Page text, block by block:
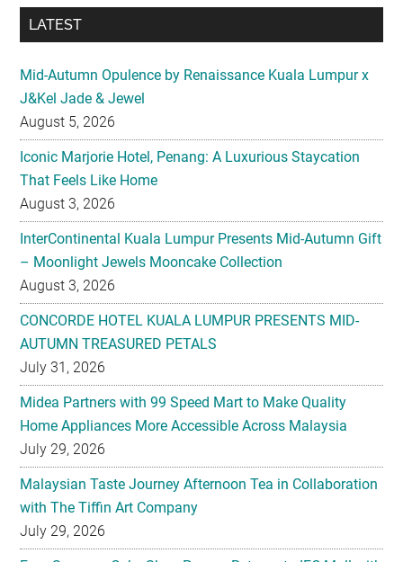
LATEST
Mid-Autumn Opulence by Renaissance Kuala Lumpur x
J&Kel Jade & Jewel
August 5, 2026
Iconic Marjorie Hotel, Penang: A Luxurious Staycation
That Feels Like Home
August 3, 2026
InterContinental Kuala Lumpur Presents Mid-Autumn Gift
– Moonlight Jewels Mooncake Collection
August 3, 2026
CONCORDE HOTEL KUALA LUMPUR PRESENTS MID-
AUTUMN TREASURED PETALS
July 31, 2026
Midea Partners with 99 Speed Mart to Make Quality
Home Appliances More Accessible Across Malaysia
July 29, 2026
Malaysian Taste Journey Afternoon Tea in Collaboration
with The Tiffin Art Company
July 29, 2026